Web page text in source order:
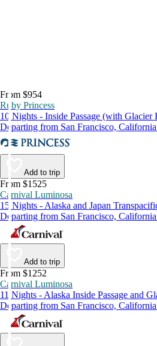
From $954
Ruby Princess
10 Nights - Inside Passage (with Glacier
Departing from San Francisco,
Add to trip
From $1525
Carnival Luminosa
15 Nights - Alaska and Japan
Departing from San Francisco,
Add to trip
From $1252
Carnival Luminosa
11 Nights - Alaska Inside Passage and
Departing from San Francisco,